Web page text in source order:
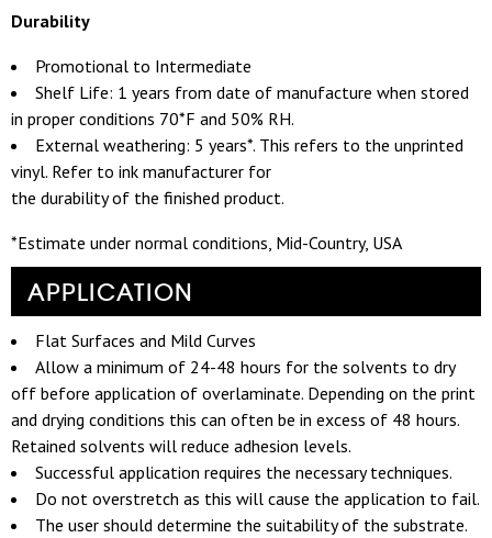
Durability
Promotional to Intermediate
Shelf Life: 1 years from date of manufacture when stored
in proper conditions 70*F and 50% RH.
External weathering: 5 years*. This refers to the unprinted
vinyl. Refer to ink manufacturer for
the durability of the finished product.
*Estimate under normal conditions, Mid-Country, USA
APPLICATION
Flat Surfaces and Mild Curves
Allow a minimum of 24-48 hours for the solvents to dry
off before application of overlaminate. Depending on the print
and drying conditions this can often be in excess of 48 hours.
Retained solvents will reduce adhesion levels.
Successful application requires the necessary techniques.
Do not overstretch as this will cause the application to fail.
The user should determine the suitability of the substrate.